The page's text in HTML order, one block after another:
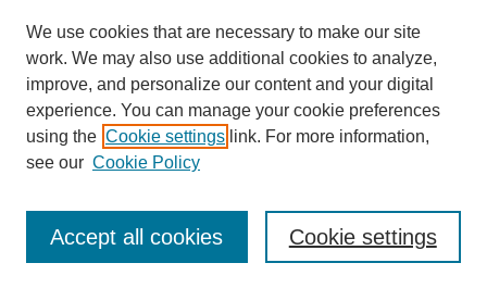
SEARCH
Enter search terms:
We use cookies that are necessary to make our site
work. We may also use additional cookies to analyze,
improve, and personalize our content and your digital
experience. You can manage your cookie preferences
using the Cookie settings link. For more information,
see our Cookie Policy
Cookie settings
Accept all cookies